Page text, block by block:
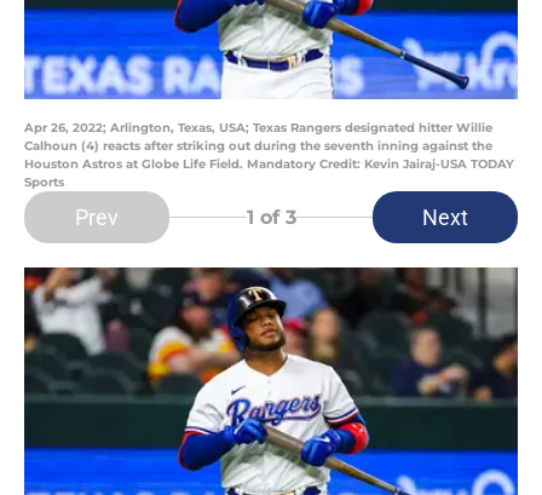
Apr 26, 2022; Arlington, Texas, USA; Texas Rangers designated hitter Willie
Calhoun (4) reacts after striking out during the seventh inning against the
Houston Astros at Globe Life Field. Mandatory Credit: Kevin Jairaj-USA TODAY
Sports
Prev 1 of 3 Next